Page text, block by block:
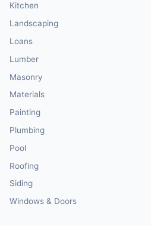
Kitchen
Landscaping
Loans
Lumber
Masonry
Materials
Painting
Plumbing
Pool
Roofing
Siding
Windows & Doors